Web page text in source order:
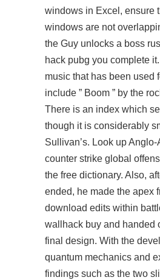
windows in Excel, ensure
windows are not
the Guy unlocks a boss
hack pubg you complete
music that has been used
include ” Boom ” by the
There is an index which
though it is considerably
Sullivan’s. Look up
counter strike global
the free dictionary. Also,
ended, he made the apex
download edits within
wallhack buy and handed
final design. With the
quantum mechanics and
findings such as the two